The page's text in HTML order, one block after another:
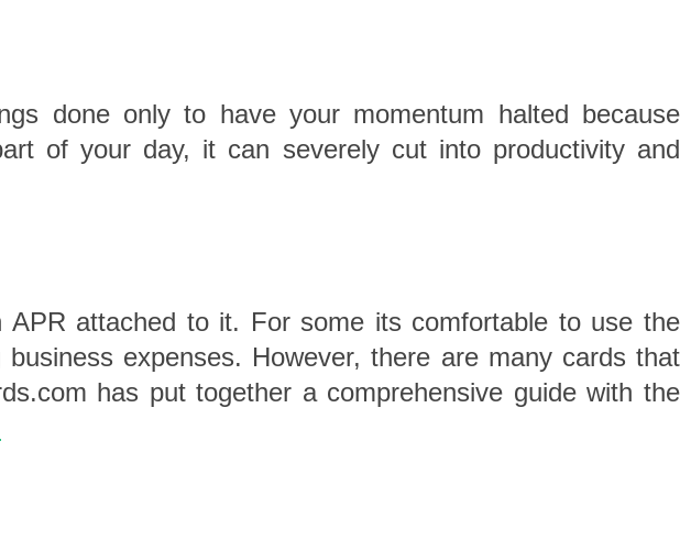
done only to have your momentum halted because
of your day, it can severely cut into productivity and
attached to it. For some its comfortable to use the
expenses. However, there are many cards that
has put together a comprehensive guide with the